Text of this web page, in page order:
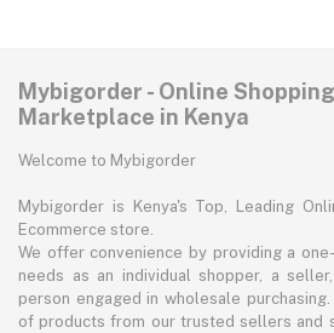
Mybigorder - Online
Marketplace in Kenya
Welcome to Mybigorder
Mybigorder is Kenya's Top, Leading
Ecommerce store.
We offer convenience by providing a
needs as an individual shopper, a
person engaged in wholesale
of products from our trusted sellers and